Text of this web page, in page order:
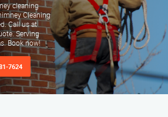
cleaning
Cleaning
Call us at
Serving
Book now!
7624